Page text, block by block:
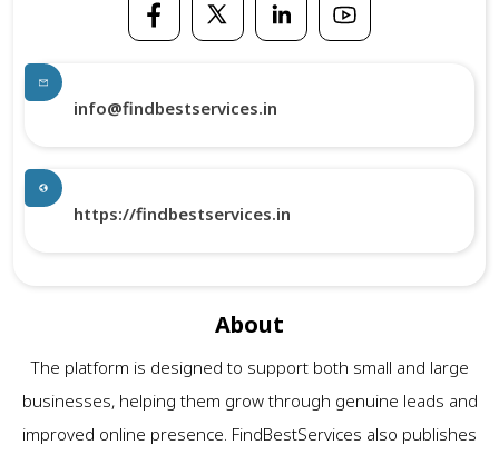
info@findbestservices.in
https://findbestservices.in
About
The platform is designed to support both small and large
businesses, helping them grow through genuine leads and
improved online presence. FindBestServices also publishes